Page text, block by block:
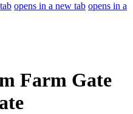
opens in a new tab opens in a
Farm Gate